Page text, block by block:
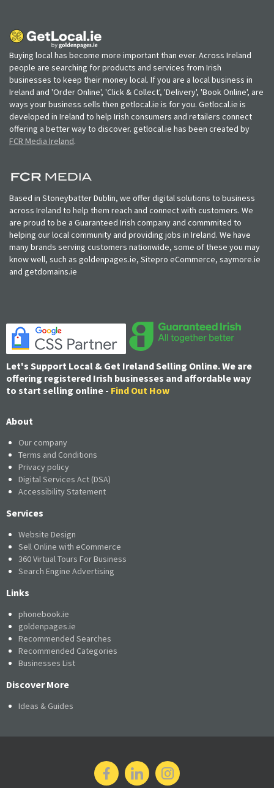
Buying local has become more important than ever. Across Ireland
people are searching for products and services from Irish
businesses to keep their money local. If you are a local business in
Ireland and 'Order Online', 'Click & Collect', 'Delivery', 'Book Online', are
ways your business sells then getlocal.ie is for you. Getlocal.ie is
developed in Ireland to help Irish consumers and retailers connect
offering a better way to discover. getlocal.ie has been created by
FCR Media Ireland.
Based in Stoneybatter Dublin, we offer digital solutions to business
across Ireland to help them reach and connect with customers. We
are proud to be a Guaranteed Irish company and commmited to
helping our local community and providing jobs in Ireland. We have
many brands serving customers nationwide, some of these you may
know well, such as goldenpages.ie, Sitepro eCommerce, saymore.ie
and getdomains.ie
Let's Support Local & Get Ireland Selling Online. We are
offering registered Irish businesses and affordable way
to start selling online - Find Out How
About
Our company
Terms and Conditions
Privacy policy
Digital Services Act (DSA)
Accessibility Statement
Services
Website Design
Sell Online with eCommerce
360 Virtual Tours For Business
Search Engine Advertising
Links
phonebook.ie
goldenpages.ie
Recommended Searches
Recommended Categories
Businesses List
Discover More
Ideas & Guides